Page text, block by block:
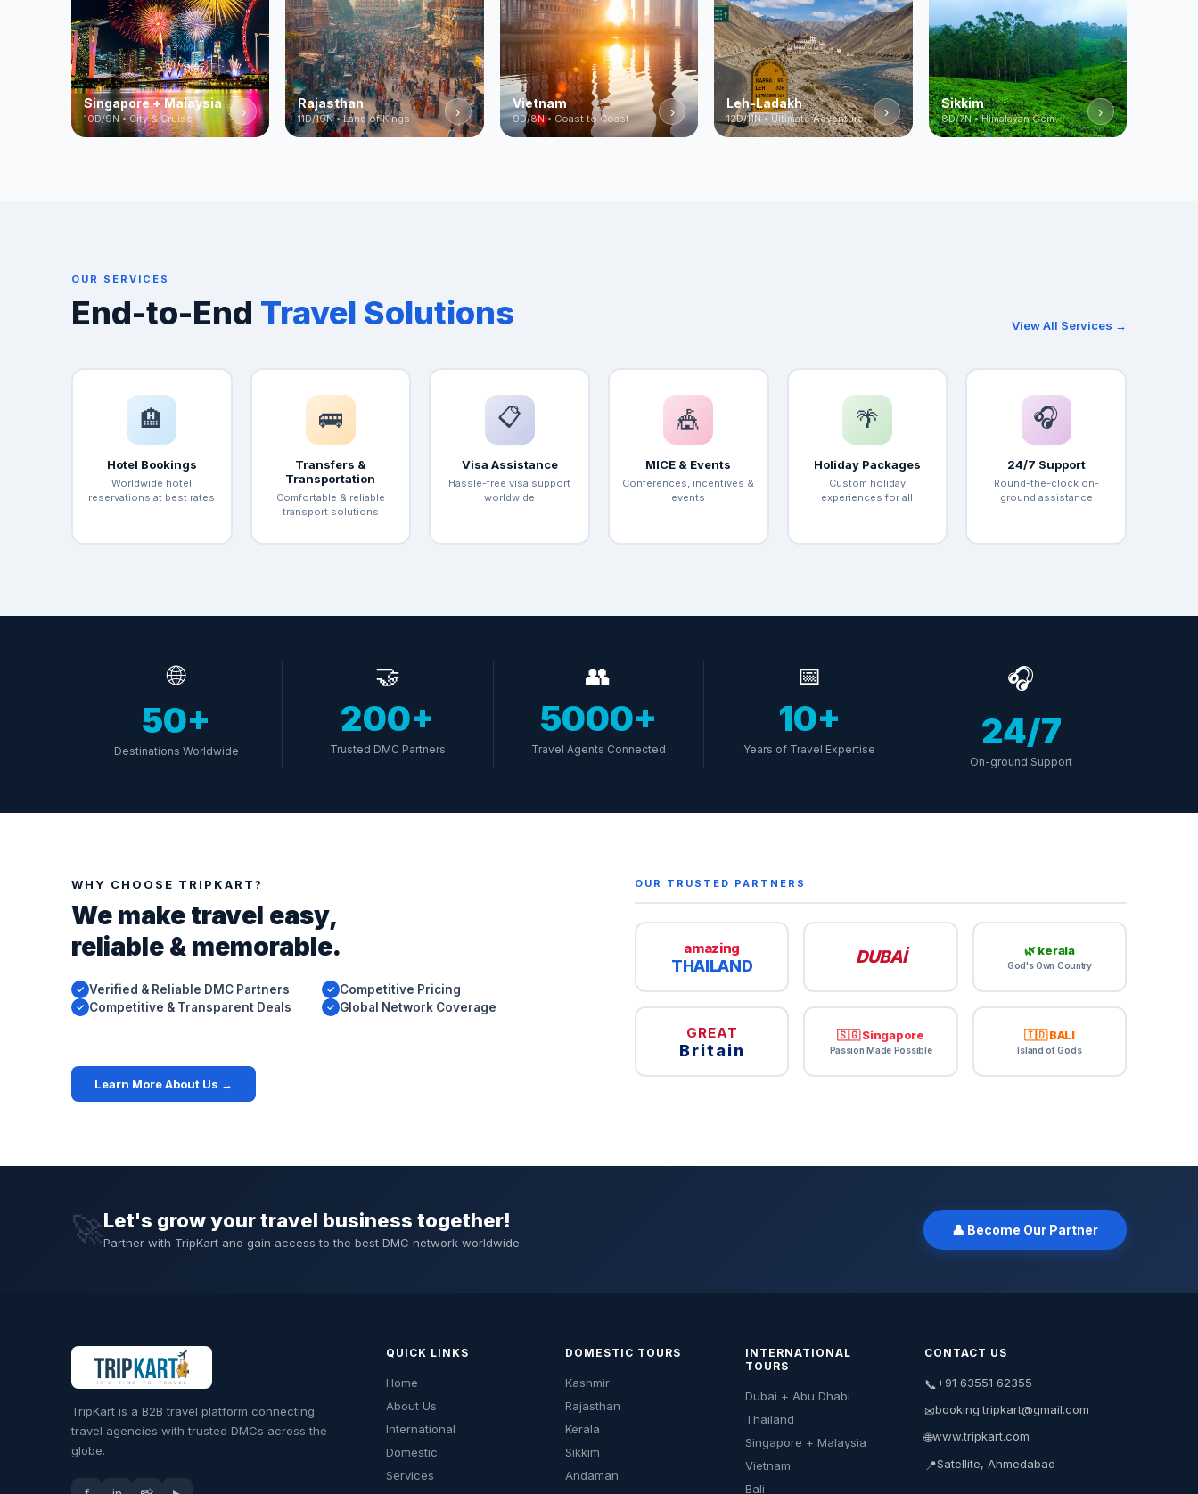
Singapore + Malaysia
10D/9N • City & Cruise ›
Rajasthan
11D/10N • Land of Kings ›
Vietnam
9D/8N • Coast to Coast ›
Leh-Ladakh
12D/11N • Ultimate Adventure ›
Sikkim
8D/7N • Himalayan Gem ›
OUR SERVICES
End-to-End Travel Solutions View All Services →
🏨
Hotel Bookings
Worldwide hotel
reservations at best rates
🚌
Transfers &
Transportation
Comfortable & reliable
transport solutions
📋
Visa Assistance
Hassle-free visa support
worldwide
🎪
MICE & Events
Conferences, incentives &
events
🌴
Holiday Packages
Custom holiday
experiences for all
🎧
24/7 Support
Round-the-clock on-
ground assistance
🌐
50+
Destinations Worldwide
🤝
200+
Trusted DMC Partners
👥
5000+
Travel Agents Connected
📅
10+
Years of Travel Expertise
🎧
24/7
On-ground Support
WHY CHOOSE TRIPKART?
We make travel easy,
reliable & memorable.
✓ Verified & Reliable DMC Partners
✓ Competitive & Transparent Deals
✓ Competitive Pricing
✓ Global Network Coverage
Learn More About Us →
OUR TRUSTED PARTNERS
amazing
THAILAND DUBAİ 🌿 kerala
God's Own Country
GREAT
Britain
🇸🇬 Singapore
Passion Made Possible
🇮🇩 BALI
Island of Gods
🚀Let's grow your travel business together!
Partner with TripKart and gain access to the best DMC network worldwide.
👤 Become Our Partner
TripKart is a B2B travel platform connecting
travel agencies with trusted DMCs across the
globe.
QUICK LINKS
Home
About Us
International
Domestic
Services
DOMESTIC TOURS
Kashmir
Rajasthan
Kerala
Sikkim
Andaman
INTERNATIONAL
TOURS
Dubai + Abu Dhabi
Thailand
Singapore + Malaysia
Vietnam
Bali
CONTACT US
📞+91 63551 62355
✉booking.tripkart@gmail.com
🌐www.tripkart.com
📍Satellite, Ahmedabad